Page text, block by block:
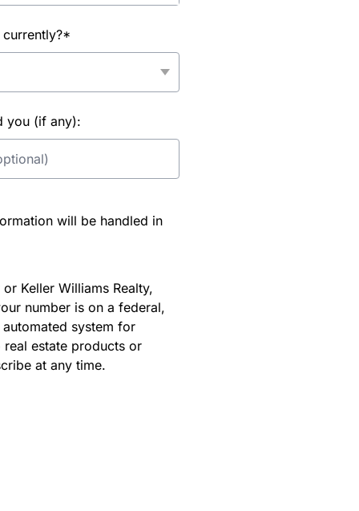
you (if any):
will be handled in
Keller Williams Realty,
number is on a federal,
system for
estate products or
at any time.